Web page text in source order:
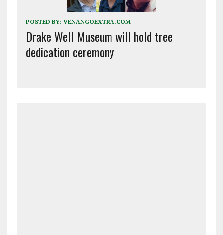
POSTED BY: VENANGOEXTRA.COM
Drake Well Museum will hold tree
dedication ceremony